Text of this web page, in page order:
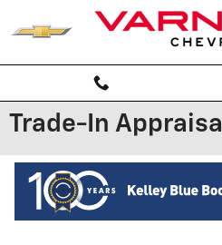
Skip to main content
Trade-In Appraisal